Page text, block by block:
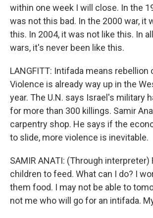
within one week I will close. In the
was not this bad. In the 2000 war, it
this. In 2004, it was not like this. In
wars, it's never been like this.
LANGFITT: Intifada means rebellion
Violence is already way up in the
year. The U.N. says Israel's military
for more than 300 killings. Samir
carpentry shop. He says if the
to slide, more violence is inevitable.
SAMIR ANATI: (Through interpreter)
children to feed. What can I do? I
them food. I may not be able to
not me who will go for an intifada.